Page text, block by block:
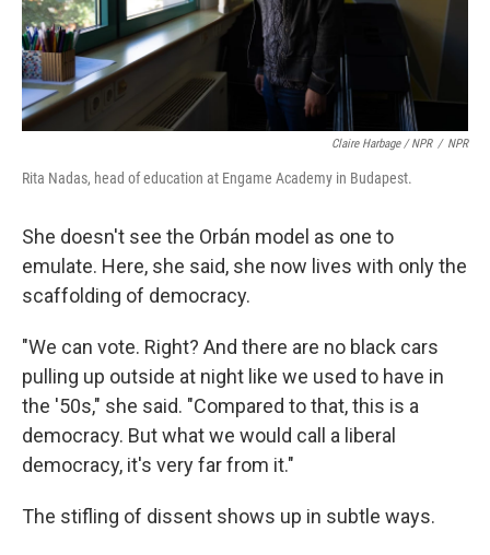
Claire Harbage / NPR / NPR
Rita Nadas, head of education at Engame Academy in Budapest.
She doesn't see the Orbán model as one to
emulate. Here, she said, she now lives with only the
scaffolding of democracy.
"We can vote. Right? And there are no black cars
pulling up outside at night like we used to have in
the '50s," she said. "Compared to that, this is a
democracy. But what we would call a liberal
democracy, it's very far from it."
The stifling of dissent shows up in subtle ways.